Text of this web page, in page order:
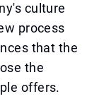
culture
process
that the
the
offers.